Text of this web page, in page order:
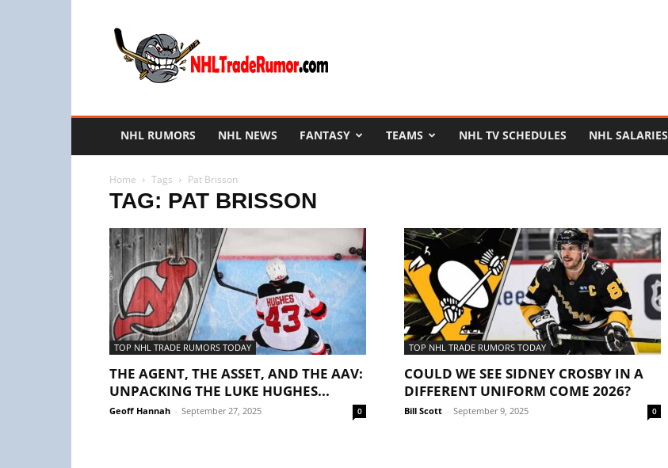
NHL
Trade
Rumors
NHL RUMORS NHL NEWS FANTASY TEAMS NHL TV SCHEDULES NHL SALARIES
Home Tags Pat Brisson
TAG: PAT BRISSON
TOP NHL TRADE RUMORS TODAY
THE AGENT, THE ASSET, AND THE AAV:
UNPACKING THE LUKE HUGHES...
Geoff Hannah - September 27, 2025 0
TOP NHL TRADE RUMORS TODAY
COULD WE SEE SIDNEY CROSBY IN A
DIFFERENT UNIFORM COME 2026?
Bill Scott - September 9, 2025 0